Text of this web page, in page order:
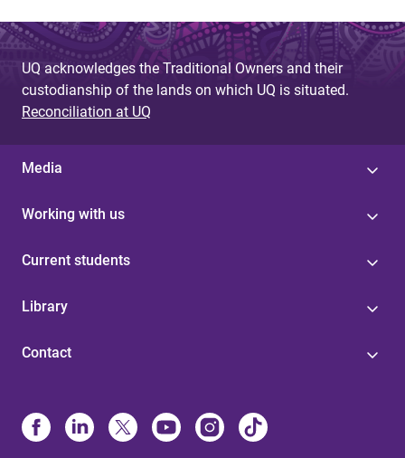
UQ acknowledges the Traditional Owners and their
custodianship of the lands on which UQ is situated.
Reconciliation at UQ
Media
Working with us
Current students
Library
Contact